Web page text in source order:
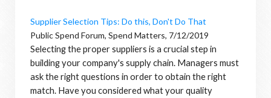
Supplier Selection Tips: Do this, Don't Do That
Public Spend Forum, Spend Matters, 7/12/2019
Selecting the proper suppliers is a crucial step in
building your company's supply chain. Managers must
ask the right questions in order to obtain the right
match. Have you considered what your quality